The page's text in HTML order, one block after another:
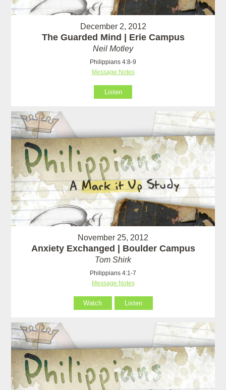
December 2, 2012
The Guarded Mind | Erie Campus
Neil Motley
Philippians 4:8-9
Message Notes
Listen
November 25, 2012
Anxiety Exchanged | Boulder Campus
Tom Shirk
Philippians 4:1-7
Message Notes
Watch Listen